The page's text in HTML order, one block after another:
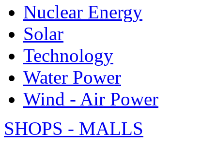
Nuclear Energy
Solar
Technology
Water Power
Wind - Air Power
SHOPS - MALLS